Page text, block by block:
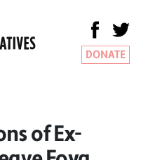
DONATE
of Ex-